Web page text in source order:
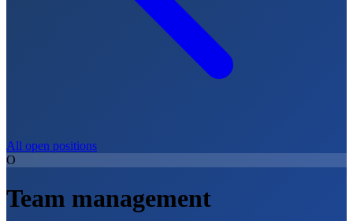
All open positions
O
Team management